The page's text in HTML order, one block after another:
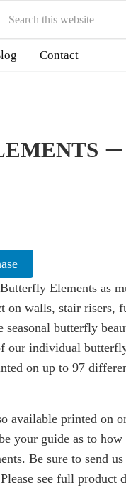
Contact
–
Elements as
on walls, stair risers,
seasonal butterfly
our individual
on up to 97
available printed on
your guide as to how
Be sure to send
see full product